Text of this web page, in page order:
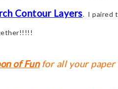
Contour Layers. I paired
of Funfor all your paper